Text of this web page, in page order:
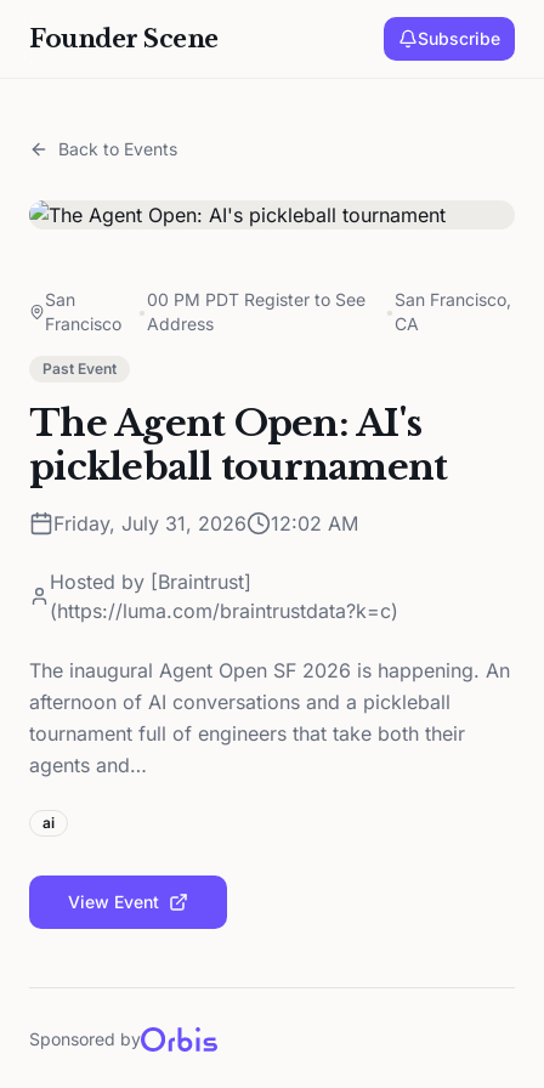
Founder Scene Subscribe
Back to Events
San
Francisco
•
00 PM PDT Register to See
Address
•
San Francisco,
CA
Past Event
The Agent Open: AI's
pickleball tournament
Friday, July 31, 2026 12:02 AM
Hosted by [Braintrust]
(https://luma.com/braintrustdata?k=c)
The inaugural Agent Open SF 2026 is happening. An
afternoon of AI conversations and a pickleball
tournament full of engineers that take both their
agents and…
ai
View Event
Sponsored by